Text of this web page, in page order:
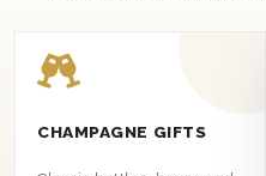
CHAMPAGNE GIFTS